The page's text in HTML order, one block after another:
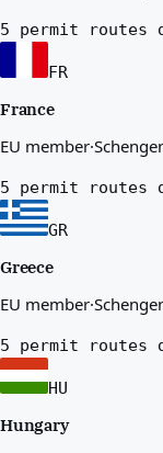
5 permit routes
FR
France
EU member·
5 permit routes
GR
Greece
EU member·
5 permit routes
HU
Hungary